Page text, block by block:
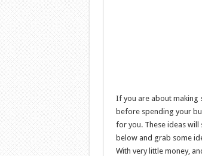
If you are about making
before spending your
for you. These ideas will
below and grab some
With very little money,